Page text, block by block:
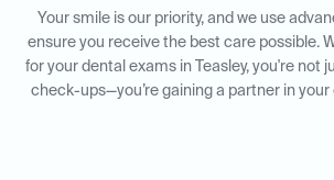
Your smile is our priority, and we use
ensure you receive the best care possible.
for your dental exams in Teasley, you're not
check-ups—you’re gaining a partner in your